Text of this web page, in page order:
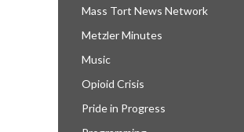
Mass Tort News Network
Metzler Minutes
Music
Opioid Crisis
Pride in Progress